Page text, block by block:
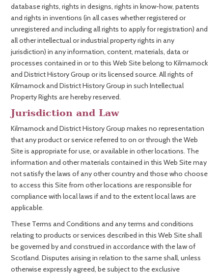
database rights, rights in designs, rights in know-how, patents
and rights in inventions (in all cases whether registered or
unregistered and including all rights to apply for registration) and
all other intellectual or industrial property rights in any
jurisdiction) in any information, content, materials, data or
processes contained in or to this Web Site belong to Kilmarnock
and District History Group or its licensed source. All rights of
Kilmarnock and District History Group in such Intellectual
Property Rights are hereby reserved.
Jurisdiction and Law
Kilmarnock and District History Group makes no representation
that any product or service referred to on or through the Web
Site is appropriate for use, or available in other locations. The
information and other materials contained in this Web Site may
not satisfy the laws of any other country and those who choose
to access this Site from other locations are responsible for
compliance with local laws if and to the extent local laws are
applicable.
These Terms and Conditions and any terms and conditions
relating to products or services described in this Web Site shall
be governed by and construed in accordance with the law of
Scotland. Disputes arising in relation to the same shall, unless
otherwise expressly agreed, be subject to the exclusive